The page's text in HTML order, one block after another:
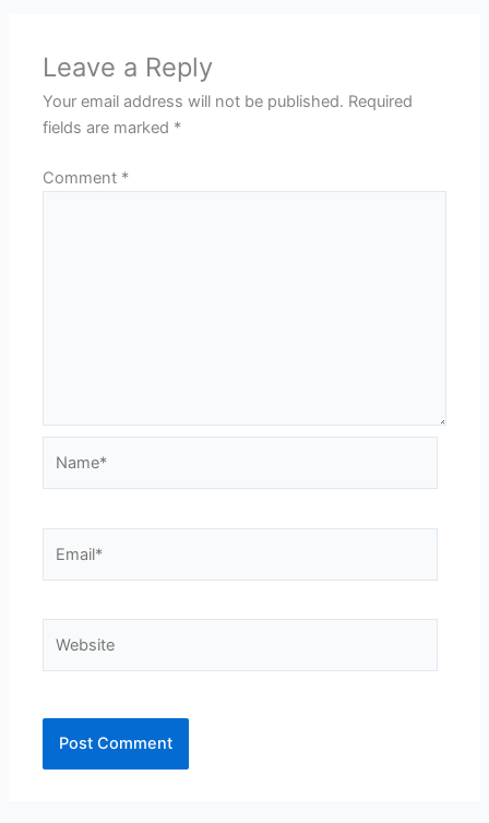
Leave a Reply
Your email address will not be published. Required
fields are marked *
Comment *